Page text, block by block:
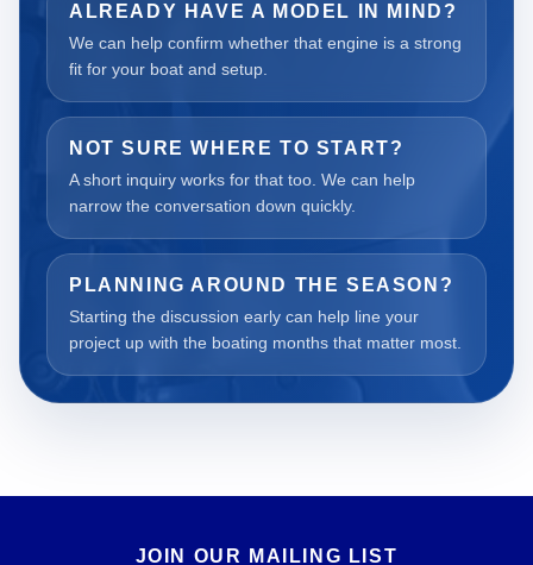
ALREADY HAVE A MODEL IN MIND?
We can help confirm whether that engine is a strong
fit for your boat and setup.
NOT SURE WHERE TO START?
A short inquiry works for that too. We can help
narrow the conversation down quickly.
PLANNING AROUND THE SEASON?
Starting the discussion early can help line your
project up with the boating months that matter most.
JOIN OUR MAILING LIST